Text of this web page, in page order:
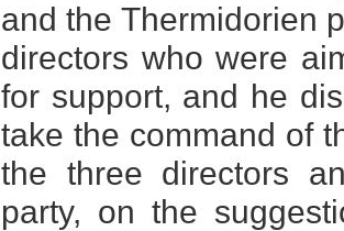
and the Thermidorien
directors who were
for support, and he
take the command of
the three directors
party, on the